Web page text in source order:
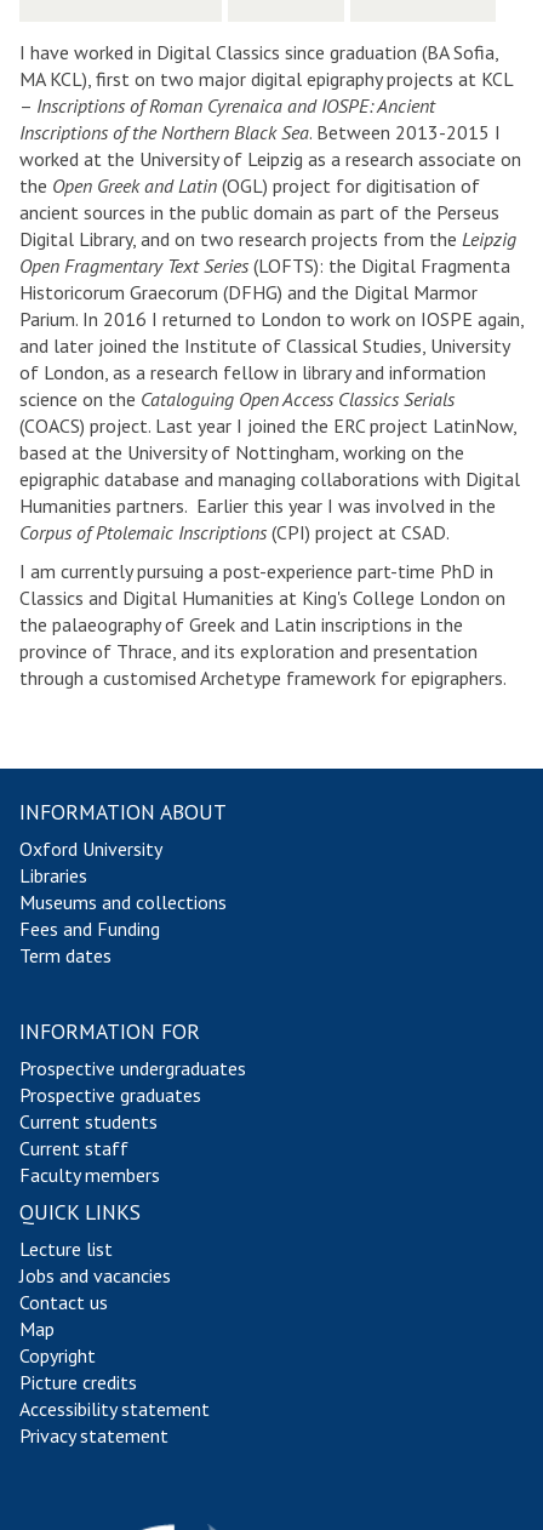
I have worked in Digital Classics since graduation (BA Sofia,
MA KCL), first on two major digital epigraphy projects at KCL
– Inscriptions of Roman Cyrenaica and IOSPE: Ancient
Inscriptions of the Northern Black Sea. Between 2013-2015 I
worked at the University of Leipzig as a research associate on
the Open Greek and Latin (OGL) project for digitisation of
ancient sources in the public domain as part of the Perseus
Digital Library, and on two research projects from the Leipzig
Open Fragmentary Text Series (LOFTS): the Digital Fragmenta
Historicorum Graecorum (DFHG) and the Digital Marmor
Parium. In 2016 I returned to London to work on IOSPE again,
and later joined the Institute of Classical Studies, University
of London, as a research fellow in library and information
science on the Cataloguing Open Access Classics Serials
(COACS) project. Last year I joined the ERC project LatinNow,
based at the University of Nottingham, working on the
epigraphic database and managing collaborations with Digital
Humanities partners. Earlier this year I was involved in the
Corpus of Ptolemaic Inscriptions (CPI) project at CSAD.
I am currently pursuing a post-experience part-time PhD in
Classics and Digital Humanities at King's College London on
the palaeography of Greek and Latin inscriptions in the
province of Thrace, and its exploration and presentation
through a customised Archetype framework for epigraphers.
INFORMATION ABOUT
Oxford University
Libraries
Museums and collections
Fees and Funding
Term dates
INFORMATION FOR
Prospective undergraduates
Prospective graduates
Current students
Current staff
Faculty members
QUICK LINKS
Lecture list
Jobs and vacancies
Contact us
Map
Copyright
Picture credits
Accessibility statement
Privacy statement